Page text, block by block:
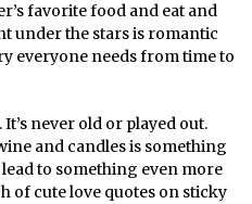
favorite food and eat and
under the stars is romantic
everyone needs from time to
never old or played out.
and candles is something
to something even more
of cute love quotes on sticky